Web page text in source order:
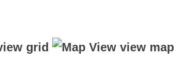
grid view map